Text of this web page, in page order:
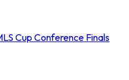
Cup Conference Finals